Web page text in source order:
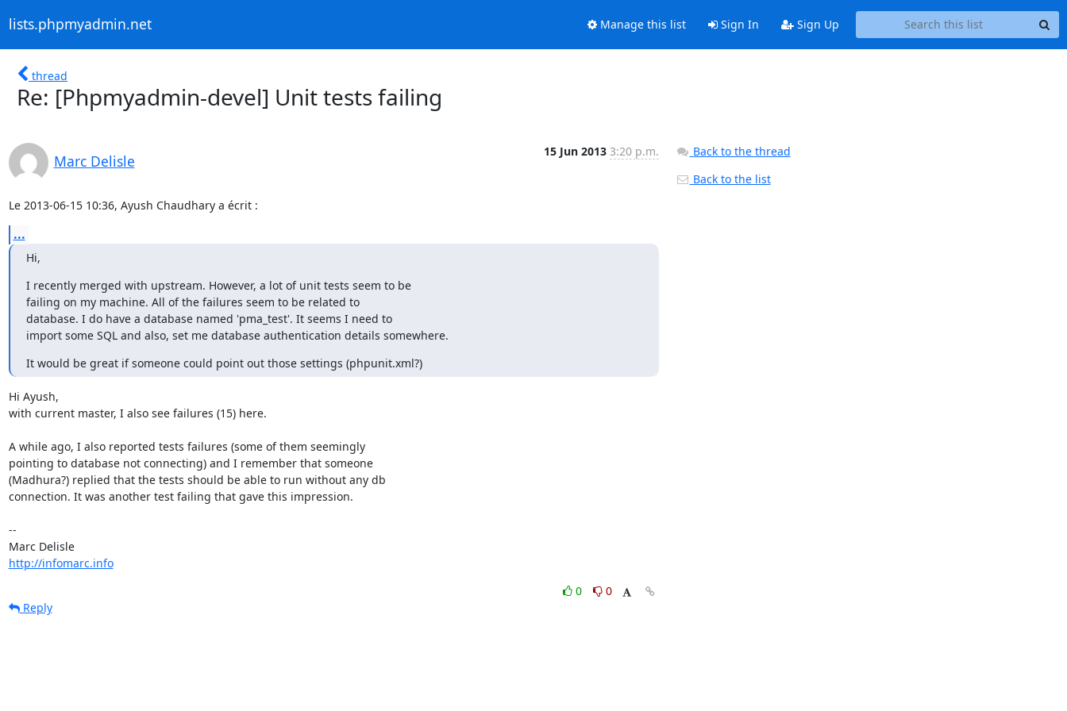
lists.phpmyadmin.net Manage this list Sign In Sign Up
thread
Re: [Phpmyadmin-devel] Unit tests failing
Marc Delisle
15 Jun 2013 3:20 p.m.
Le 2013-06-15 10:36, Ayush Chaudhary a écrit :
...
Hi,
I recently merged with upstream. However, a lot of unit tests seem to be
failing on my machine. All of the failures seem to be related to
database. I do have a database named 'pma_test'. It seems I need to
import some SQL and also, set me database authentication details somewhere.
It would be great if someone could point out those settings (phpunit.xml?)
Hi Ayush,
with current master, I also see failures (15) here.
A while ago, I also reported tests failures (some of them seemingly
pointing to database not connecting) and I remember that someone
(Madhura?) replied that the tests should be able to run without any db
connection. It was another test failing that gave this impression.
--
Marc Delisle
http://infomarc.info
0
0
Reply
Back to the thread
Back to the list